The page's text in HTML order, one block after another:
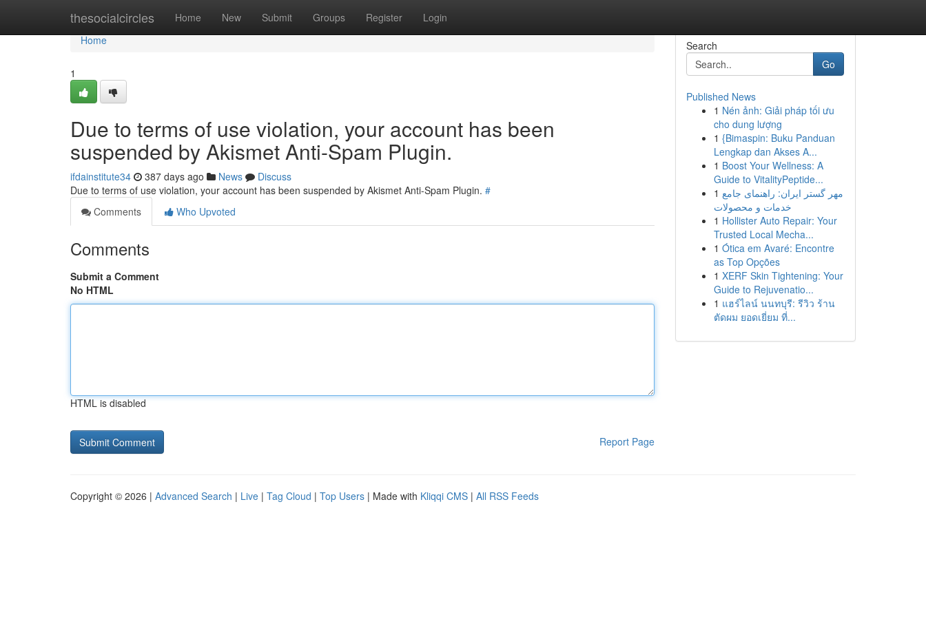
thesocialcircles Home New Submit Groups Register Login
Home
Home
1
Due to terms of use violation, your account has been
suspended by Akismet Anti-Spam Plugin.
ifdainstitute34 387 days ago News
Discuss
Due to terms of use violation, your account has been suspended by Akismet Anti-Spam Plugin. #
Comments
Who Upvoted
Comments
Submit a Comment
No HTML
HTML is disabled
Report Page
Search
Go
Published News
1 Nén ảnh: Giải pháp tối ưu
cho dung lượng
1 {Bimaspin: Buku Panduan
Lengkap dan Akses A...
1 Boost Your Wellness: A
Guide to VitalityPeptide...
1 مهر گستر ایران: راهنمای جامع
خدمات و محصولات
1 Hollister Auto Repair: Your
Trusted Local Mecha...
1 Ótica em Avaré: Encontre
as Top Opções
1 XERF Skin Tightening: Your
Guide to Rejuvenatio...
1 แฮร์ไลน์ นนทบุรี: รีวิว ร้าน
ตัดผม ยอดเยี่ยม ที่...
Copyright © 2026 | Advanced Search | Live | Tag Cloud | Top Users | Made with Kliqqi CMS | All RSS Feeds